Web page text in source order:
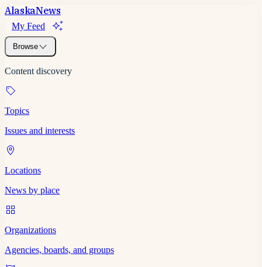
AlaskaNews
My Feed
Browse
Content discovery
Topics
Issues and interests
Locations
News by place
Organizations
Agencies, boards, and groups